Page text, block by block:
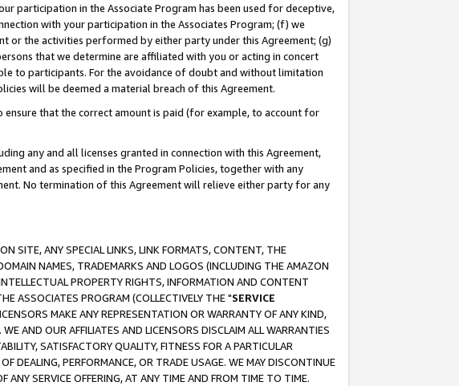
participation in the Associate Program has been used for deceptive,
with your participation in the Associates Program; (f) we
or the activities performed by either party under this Agreement; (g)
that we determine are affiliated with you or acting in concert
to participants. For the avoidance of doubt and without limitation
will be deemed a material breach of this Agreement.
that the correct amount is paid (for example, to account for
any and all licenses granted in connection with this Agreement,
and as specified in the Program Policies, together with any
No termination of this Agreement will relieve either party for any
SITE, ANY SPECIAL LINKS, LINK FORMATS, CONTENT, THE
NAMES, TRADEMARKS AND LOGOS (INCLUDING THE AMAZON
PROPERTY RIGHTS, INFORMATION AND CONTENT
ASSOCIATES PROGRAM (COLLECTIVELY THE "SERVICE
MAKE ANY REPRESENTATION OR WARRANTY OF ANY KIND,
AND OUR AFFILIATES AND LICENSORS DISCLAIM ALL WARRANTIES
SATISFACTORY QUALITY, FITNESS FOR A PARTICULAR
DEALING, PERFORMANCE, OR TRADE USAGE. WE MAY DISCONTINUE
ANY SERVICE OFFERING, AT ANY TIME AND FROM TIME TO TIME.